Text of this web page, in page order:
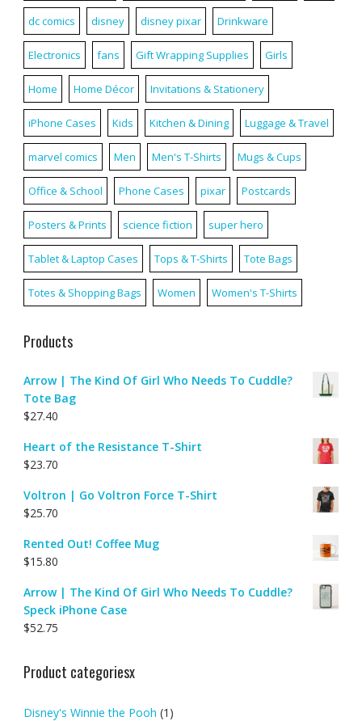
dc comics disney disney pixar Drinkware
Electronics fans Gift Wrapping Supplies Girls
Home Home Décor Invitations & Stationery
iPhone Cases Kids Kitchen & Dining Luggage & Travel
marvel comics Men Men's T-Shirts Mugs & Cups
Office & School Phone Cases pixar Postcards
Posters & Prints science fiction super hero
Tablet & Laptop Cases Tops & T-Shirts Tote Bags
Totes & Shopping Bags Women Women's T-Shirts
Products
Arrow | The Kind Of Girl Who Needs To Cuddle?
Tote Bag
$27.40
Heart of the Resistance T-Shirt
$23.70
Voltron | Go Voltron Force T-Shirt
$25.70
Rented Out! Coffee Mug
$15.80
Arrow | The Kind Of Girl Who Needs To Cuddle?
Speck iPhone Case
$52.75
Product categoriesx
Disney's Winnie the Pooh (1)